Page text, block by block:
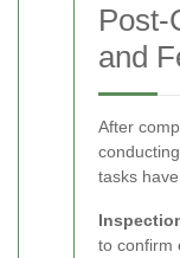
Post-
and
After
tasks
to confirm